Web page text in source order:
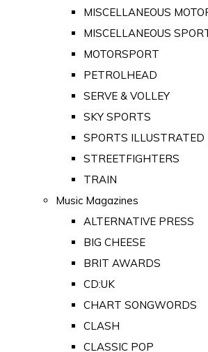
MISCELLANEOUS
MISCELLANEOUS
MOTORSPORT
PETROLHEAD
SERVE & VOLLEY
SKY SPORTS
SPORTS ILLUSTRATED
STREETFIGHTERS
TRAIN
Music Magazines
ALTERNATIVE PRESS
BIG CHEESE
BRIT AWARDS
CD:UK
CHART SONGWORDS
CLASH
CLASSIC POP